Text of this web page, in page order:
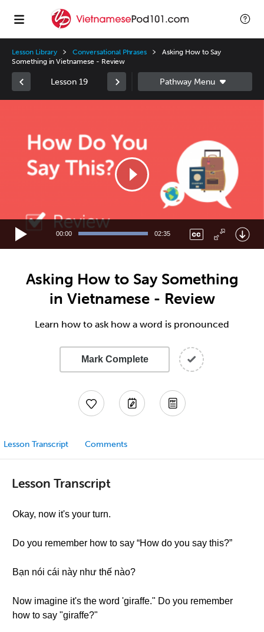
Lesson Library Conversational Phrases
Asking How to Say
Something in Vietnamese - Review
Lesson 19
00:00 02:35
Asking How to Say Something
in Vietnamese - Review
Learn how to ask how a word is pronounced
Mark Complete
Lesson Transcript Comments
Lesson Transcript
Okay, now it's your turn.
Do you remember how to say “How do you say this?”
Bạn nói cái này như thế nào?
Now imagine it's the word 'giraffe." Do you remember
how to say "giraffe?"